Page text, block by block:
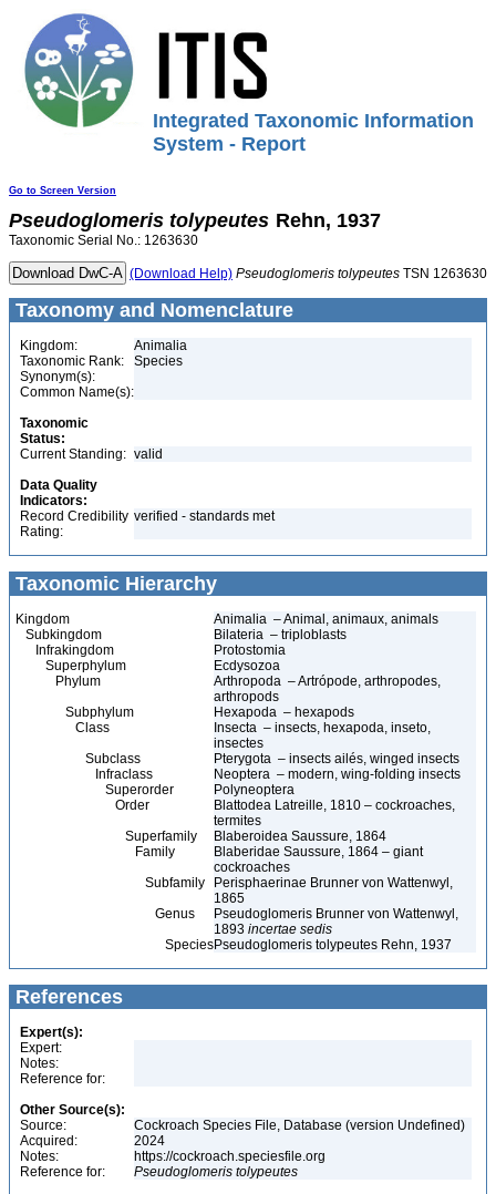
Integrated Taxonomic Information
System - Report
Go to Screen Version
Pseudoglomeris tolypeutes Rehn, 1937
Taxonomic Serial No.: 1263630
(Download Help) Pseudoglomeris tolypeutes TSN 1263630
Taxonomy and Nomenclature
Kingdom:
Animalia
Taxonomic Rank:
Species
Synonym(s):
Common Name(s):
Taxonomic
Status:
Current Standing: valid
Data Quality
Indicators:
Record Credibility
Rating:
verified - standards met
Taxonomic Hierarchy
Kingdom
Animalia – Animal, animaux, animals
Subkingdom
Bilateria – triploblasts
Infrakingdom
Protostomia
Superphylum
Ecdysozoa
Phylum
Arthropoda – Artrópode, arthropodes,
arthropods
Subphylum
Hexapoda – hexapods
Class
Insecta – insects, hexapoda, inseto,
insectes
Subclass
Pterygota – insects ailés, winged insects
Infraclass
Neoptera – modern, wing-folding insects
Superorder
Polyneoptera
Order
Blattodea Latreille, 1810 – cockroaches,
termites
Superfamily
Blaberoidea Saussure, 1864
Family
Blaberidae Saussure, 1864 – giant
cockroaches
Subfamily
Perisphaerinae Brunner von Wattenwyl,
1865
Genus
Pseudoglomeris Brunner von Wattenwyl,
1893 incertae sedis
SpeciesPseudoglomeris tolypeutes Rehn, 1937
References
Expert(s):
Expert:
Notes:
Reference for:
Other Source(s):
Source:
Cockroach Species File, Database (version Undefined)
Acquired:
2024
Notes:
https://cockroach.speciesfile.org
Reference for:
Pseudoglomeris tolypeutes